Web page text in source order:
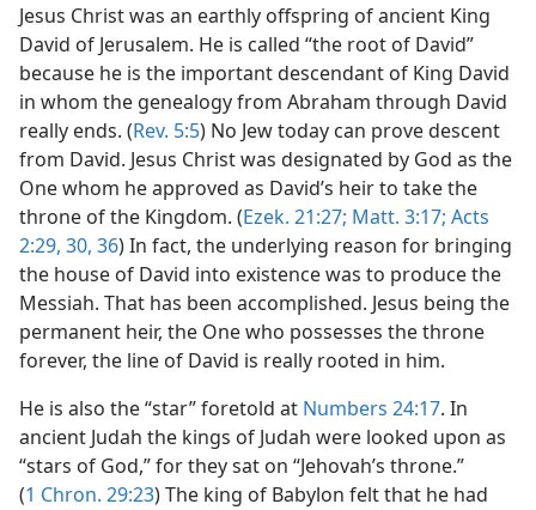
Jesus Christ was an earthly offspring of ancient King
David of Jerusalem. He is called “the root of David”
because he is the important descendant of King David
in whom the genealogy from Abraham through David
really ends. (Rev. 5:5) No Jew today can prove descent
from David. Jesus Christ was designated by God as the
One whom he approved as David’s heir to take the
throne of the Kingdom. (Ezek. 21:27; Matt. 3:17; Acts
2:29, 30, 36) In fact, the underlying reason for bringing
the house of David into existence was to produce the
Messiah. That has been accomplished. Jesus being the
permanent heir, the One who possesses the throne
forever, the line of David is really rooted in him.
He is also the “star” foretold at Numbers 24:17. In
ancient Judah the kings of Judah were looked upon as
“stars of God,” for they sat on “Jehovah’s throne.”
(1 Chron. 29:23) The king of Babylon felt that he had